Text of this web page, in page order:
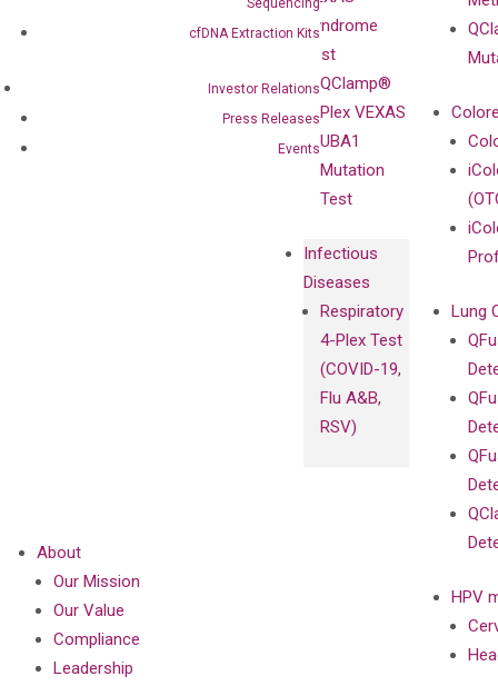
cfDNA Extraction Kits
Investor Relations
Press Releases
Events
Syndrome
Test
QClamp®
Plex VEXAS
UBA1
Mutation
Test
Infectious
Diseases
Respiratory
4-Plex Test
(COVID-19,
Flu A&B,
RSV)
Lung
HPV
About
Our Mission
Our Value
Compliance
Leadership